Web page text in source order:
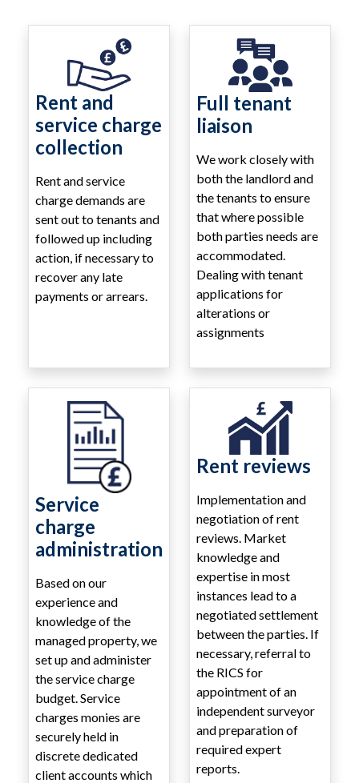
Rent and
service charge
collection
Rent and service
charge demands are
sent out to tenants and
followed up including
action, if necessary to
recover any late
payments or arrears.
Full tenant
liaison
We work closely with
both the landlord and
the tenants to ensure
that where possible
both parties needs are
accommodated.
Dealing with tenant
applications for
alterations or
assignments
Service
charge
administration
Based on our
experience and
knowledge of the
managed property, we
set up and administer
the service charge
budget. Service
charges monies are
securely held in
discrete dedicated
client accounts which
Rent reviews
Implementation and
negotiation of rent
reviews. Market
knowledge and
expertise in most
instances lead to a
negotiated settlement
between the parties. If
necessary, referral to
the RICS for
appointment of an
independent surveyor
and preparation of
required expert
reports.